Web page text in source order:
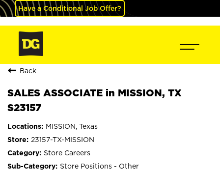
Have a Conditional Job Offer?
Back
SALES ASSOCIATE in MISSION, TX
S23157
MISSION, Texas
23157-TX-MISSION
Store Careers
Store Positions - Other